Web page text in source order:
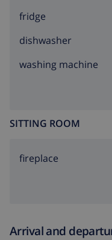
fridge
dishwasher
washing machine
SITTING ROOM
fireplace
Arrival and